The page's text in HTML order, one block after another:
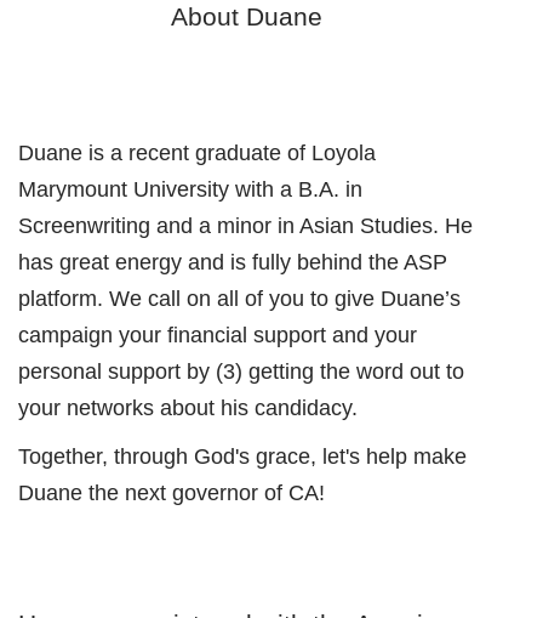
About Duane
Duane is a recent graduate of Loyola
Marymount University with a B.A. in
Screenwriting and a minor in Asian Studies. He
has great energy and is fully behind the ASP
platform. We call on all of you to give Duane’s
campaign your financial support and your
personal support by (3) getting the word out to
your networks about his candidacy.
Together, through God's grace, let's help make
Duane the next governor of CA!